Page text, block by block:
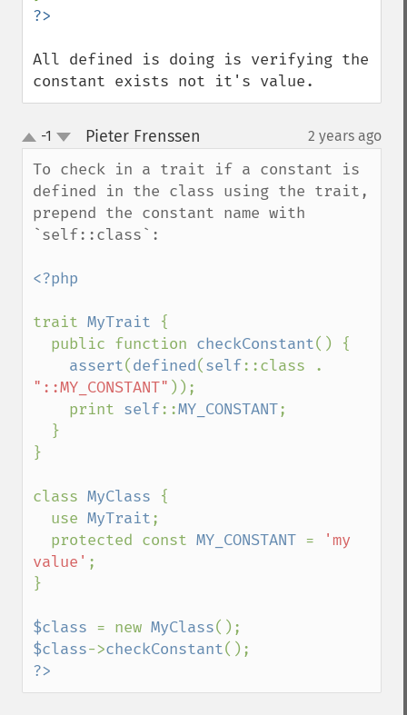
All defined is doing is verifying the
constant exists not it's value.
up
down
-1 Pieter Frenssen 2 years ago
To check in a trait if a constant is
defined in the class using the trait,
prepend the constant name with
`self::class`:
<?php
trait MyTrait {
  public function
checkConstant() {
assert(defined(self
"::MY_CONSTANT" ));
    print
self::MY_CONSTANT;
}
class MyClass {
  use
MyTrait;
  protected const
MY_CONSTANT =
'my
value' ;
}
$class = new MyClass
$class->checkConstant
?>